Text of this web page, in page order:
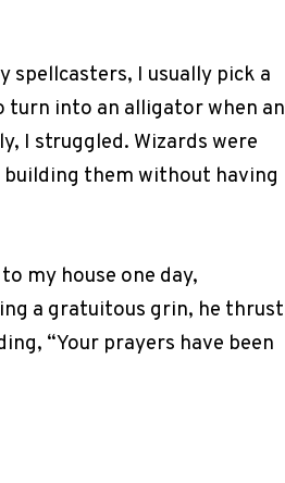
spellcasters, I usually pick a
into an alligator when an
I struggled. Wizards were
them without having
my house one day,
a gratuitous grin, he thrust
“Your prayers have been